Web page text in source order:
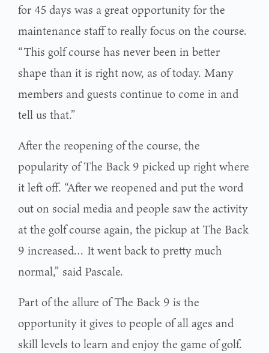
for 45 days was a great opportunity for the
maintenance staff to really focus on the course.
“This golf course has never been in better
shape than it is right now, as of today. Many
members and guests continue to come in and
tell us that.”
After the reopening of the course, the
popularity of The Back 9 picked up right where
it left off. “After we reopened and put the word
out on social media and people saw the activity
at the golf course again, the pickup at The Back
9 increased… It went back to pretty much
normal,” said Pascale.
Part of the allure of The Back 9 is the
opportunity it gives to people of all ages and
skill levels to learn and enjoy the game of golf.